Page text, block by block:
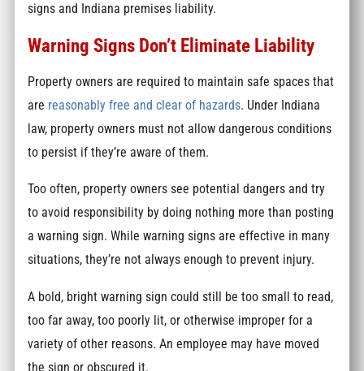
signs and Indiana premises liability.
Warning Signs Don’t Eliminate Liability
Property owners are required to maintain safe spaces that
are reasonably free and clear of hazards. Under Indiana
law, property owners must not allow dangerous conditions
to persist if they’re aware of them.
Too often, property owners see potential dangers and try
to avoid responsibility by doing nothing more than posting
a warning sign. While warning signs are effective in many
situations, they’re not always enough to prevent injury.
A bold, bright warning sign could still be too small to read,
too far away, too poorly lit, or otherwise improper for a
variety of other reasons. An employee may have moved
the sign or obscured it.